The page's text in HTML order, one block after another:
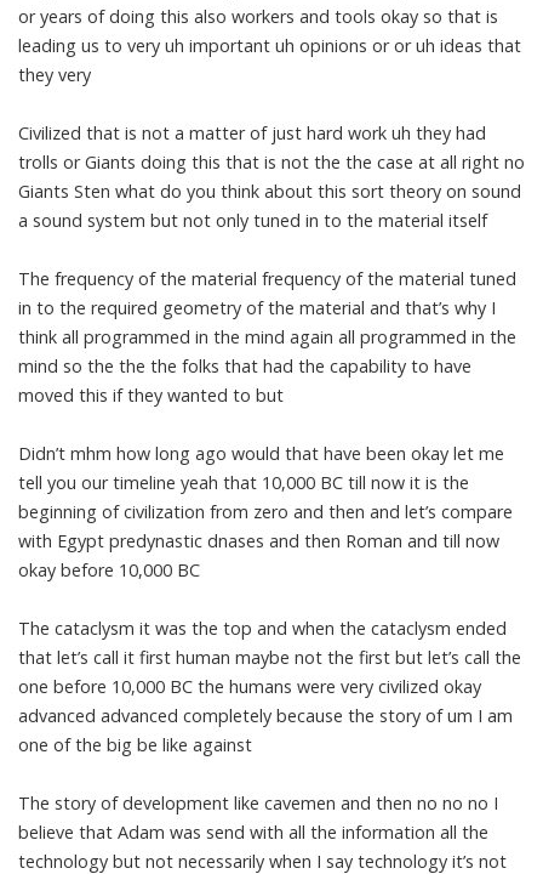
or years of doing this also workers and tools okay so that is
leading us to very uh important uh opinions or or uh ideas that
they very
Civilized that is not a matter of just hard work uh they had
trolls or Giants doing this that is not the the case at all right no
Giants Sten what do you think about this sort theory on sound
a sound system but not only tuned in to the material itself
The frequency of the material frequency of the material tuned
in to the required geometry of the material and that’s why I
think all programmed in the mind again all programmed in the
mind so the the the folks that had the capability to have
moved this if they wanted to but
Didn’t mhm how long ago would that have been okay let me
tell you our timeline yeah that 10,000 BC till now it is the
beginning of civilization from zero and then and let’s compare
with Egypt predynastic dnases and then Roman and till now
okay before 10,000 BC
The cataclysm it was the top and when the cataclysm ended
that let’s call it first human maybe not the first but let’s call the
one before 10,000 BC the humans were very civilized okay
advanced advanced completely because the story of um I am
one of the big be like against
The story of development like cavemen and then no no no I
believe that Adam was send with all the information all the
technology but not necessarily when I say technology it’s not